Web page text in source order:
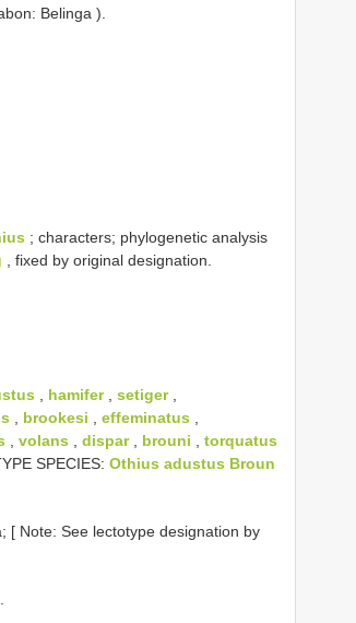
Belinga ).
; characters; phylogenetic analysis
, fixed by original designation.
hamifer, setiger,
brookesi effeminatus
volans dispar, brouni
torquatus
SPECIES: Othius adustus Broun
[ Note: See lectotype designation by